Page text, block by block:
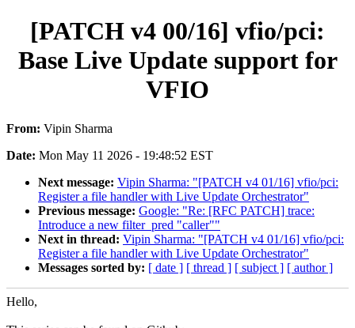
[PATCH v4 00/16] vfio/pci:
Base Live Update support for
VFIO
From: Vipin Sharma
Date: Mon May 11 2026 - 19:48:52 EST
Next message: Vipin Sharma: "[PATCH v4 01/16] vfio/pci:
Register a file handler with Live Update Orchestrator"
Previous message: Google: "Re: [RFC PATCH] trace:
Introduce a new filter_pred "caller""
Next in thread: Vipin Sharma: "[PATCH v4 01/16] vfio/pci:
Register a file handler with Live Update Orchestrator"
Messages sorted by: [ date ] [ thread ] [ subject ] [ author ]
Hello,